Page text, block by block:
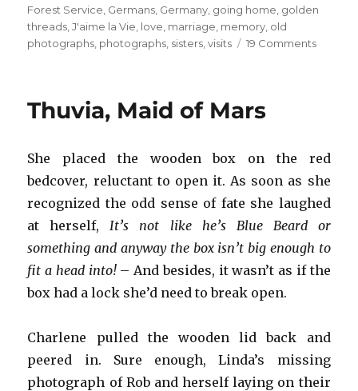
Forest Service Germans Germany going home golden
threads ,J'aime la Vie love marriage memory old
photographs photographs sisters ,visits 19 Commentson
Thuvia, Maid of Mars
She placed the wooden box on the red
bedcover, reluctant to open it. As soon as she
recognized the odd sense of fate she laughed
at herself, It’s not like he’s Blue Beard or
something and anyway the box isn’t big enough to
fit a head into!– And besides, it wasn’t as if the
box had a lock she’d need to break open.
Charlene pulled the wooden lid back and
peered in. Sure enough, Linda’s missing
photograph of Rob and herself laying on their